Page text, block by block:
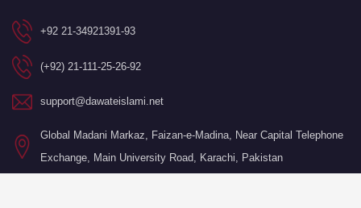
+92 21-34921391-93
(+92) 21-111-25-26-92
support@dawateislami.net
Global Madani Markaz, Faizan-e-Madina, Near Capital Telephone
Exchange, Main University Road, Karachi, Pakistan